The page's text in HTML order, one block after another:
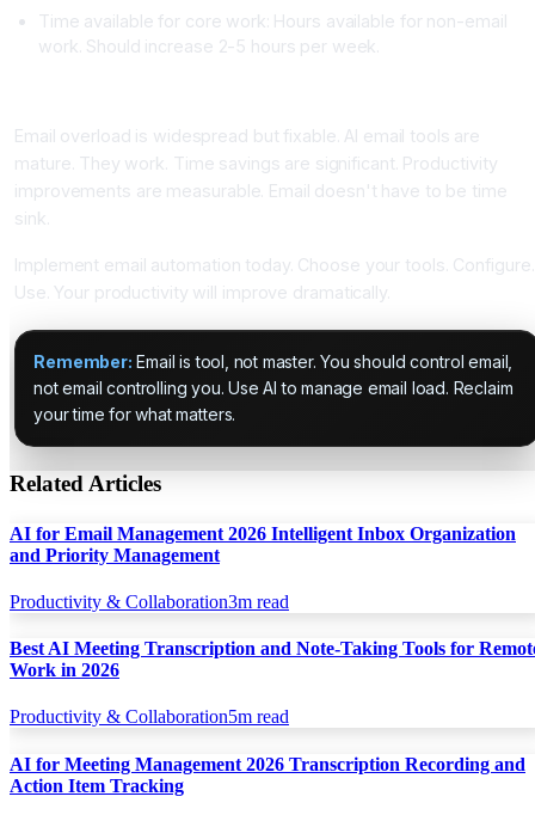
Time available for core work: Hours available for non-email
work. Should increase 2-5 hours per week.
Email overload is widespread but fixable. AI email tools are
mature. They work. Time savings are significant. Productivity
improvements are measurable. Email doesn't have to be time
sink.
Implement email automation today. Choose your tools. Configure.
Use. Your productivity will improve dramatically.
Remember: Email is tool, not master. You should control email,
not email controlling you. Use AI to manage email load. Reclaim
your time for what matters.
Related Articles
AI for Email Management 2026 Intelligent Inbox Organization
and Priority Management
Productivity & Collaboration3m read
Best AI Meeting Transcription and Note-Taking Tools for
Work in 2026
Productivity & Collaboration5m read
AI for Meeting Management 2026 Transcription Recording and
Action Item Tracking